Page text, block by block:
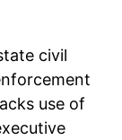
civil
use of